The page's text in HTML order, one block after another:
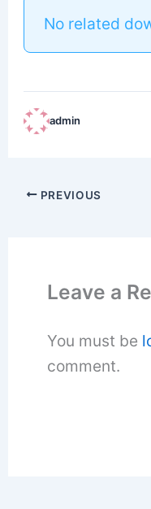
No related
admin
PREVIOUS
Leave a
You must be
comment.